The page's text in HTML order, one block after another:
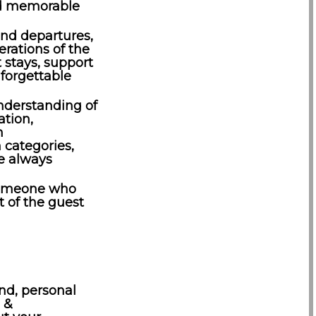
memorable
departures,
of the
support
of
always
who
of the guest
personal
&